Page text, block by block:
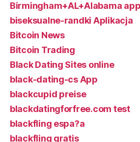
Birmingham+AL+Alabama app
biseksualne-randki Aplikacja
Bitcoin News
Bitcoin Trading
Black Dating Sites online
black-dating-cs App
blackcupid preise
blackdatingforfree.com test
blackfling espa?a
blackfling gratis